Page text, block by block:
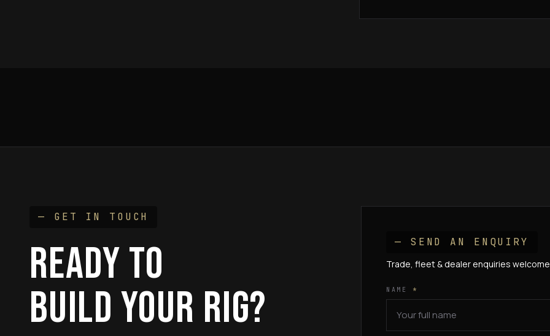
— GET IN TOUCH
READY TO
BUILD YOUR RIG?
— SEND AN ENQUIRY
Trade, fleet & dealer enquiries
NAME *